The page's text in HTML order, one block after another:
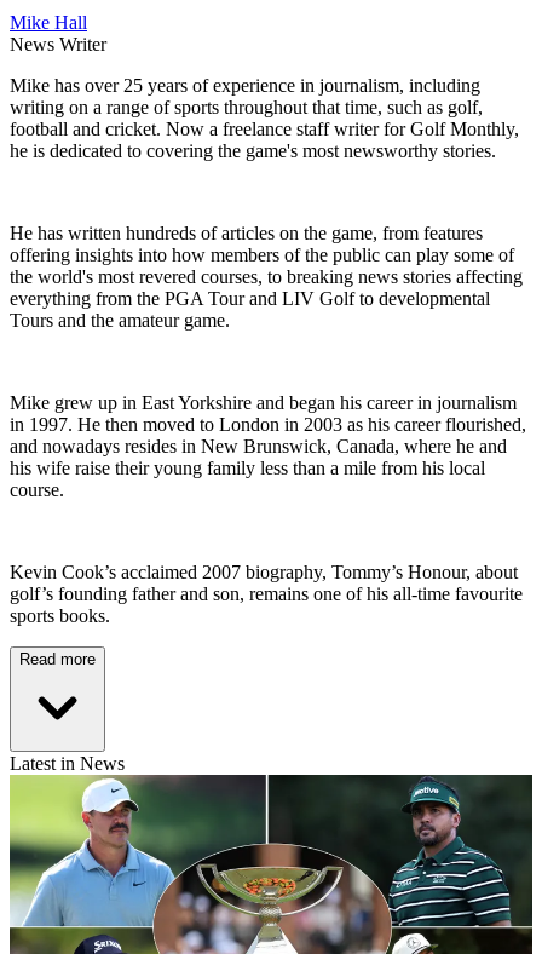
Mike Hall
News Writer
Mike has over 25 years of experience in journalism, including
writing on a range of sports throughout that time, such as golf,
football and cricket. Now a freelance staff writer for Golf Monthly,
he is dedicated to covering the game's most newsworthy stories.
He has written hundreds of articles on the game, from features
offering insights into how members of the public can play some of
the world's most revered courses, to breaking news stories affecting
everything from the PGA Tour and LIV Golf to developmental
Tours and the amateur game.
Mike grew up in East Yorkshire and began his career in journalism
in 1997. He then moved to London in 2003 as his career flourished,
and nowadays resides in New Brunswick, Canada, where he and
his wife raise their young family less than a mile from his local
course.
Kevin Cook’s acclaimed 2007 biography, Tommy’s Honour, about
golf’s founding father and son, remains one of his all-time favourite
sports books.
Read more
Latest in News